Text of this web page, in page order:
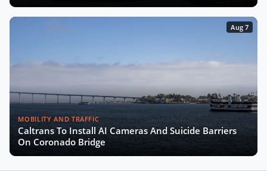
Aug 7
MOBILITY AND TRAFFIC
Caltrans To Install AI Cameras And Suicide Barriers
On Coronado Bridge